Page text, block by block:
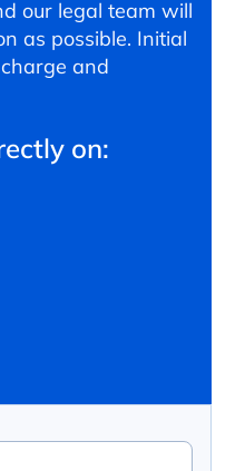
our legal team will
as possible. Initial
and
on: